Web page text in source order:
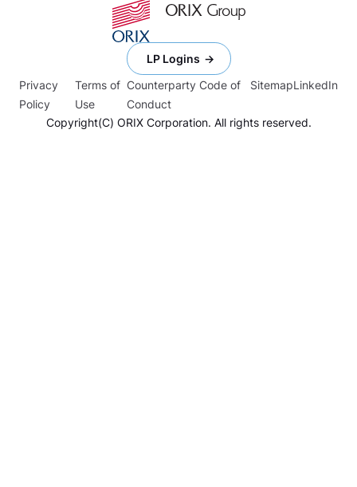
Privacy
Policy
Terms of
Use
Counterparty Code of
Conduct
SitemapLinkedIn
LP Logins
Copyright(C) ORIX Corporation. All rights reserved.